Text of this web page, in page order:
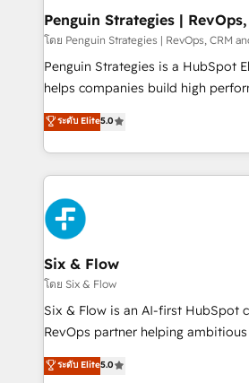
management, and speed up deal
projects completed, our Agile
HubSpot CRM drives measurable
RevOps services align your sales,
optimize the revenue
retention—by refining processes
maximize profitability and adapt
Penguin Strategies |
โดย Penguin Strategies | RevOps, CRM
Penguin Strategies is a HubSpot
helps companies build high
operations across complex sales
system environments and global
manufacturing teams. Trusted by
and fast growing scale ups
Fiverr, XM Cyber, Bridgepointe
Design Automation and Uptive. 📊 RevOps & data
architecture 🔗 CRM migrations &
integrations 🤖 AI workflows &
enablement & company-wide adoption We
HubSpot environments that teams
confidence and that leadership
ระดับ Elite5.0
Six & Flow
โดย Six & Flow
Six & Flow is an AI-first HubSpot
RevOps partner helping
grow with clarity, confidence, and
Operating across the UK,
ระดับ Elite5.0